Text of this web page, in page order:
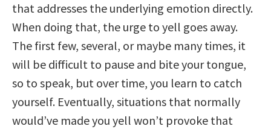
that addresses the underlying emotion directly.
When doing that, the urge to yell goes away.
The first few, several, or maybe many times, it
will be difficult to pause and bite your tongue,
so to speak, but over time, you learn to catch
yourself. Eventually, situations that normally
would’ve made you yell won’t provoke that